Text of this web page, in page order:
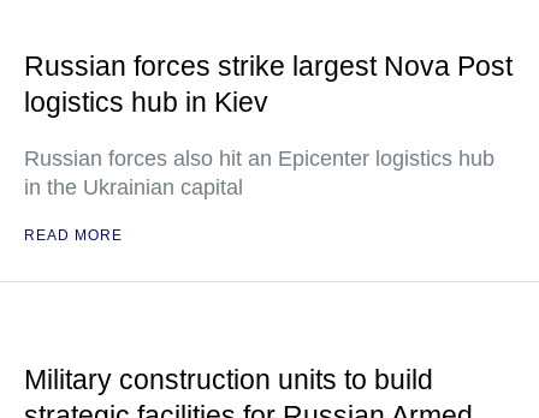
Russian forces strike largest Nova Post
logistics hub in Kiev
Russian forces also hit an Epicenter logistics hub
in the Ukrainian capital
READ MORE
Military construction units to build